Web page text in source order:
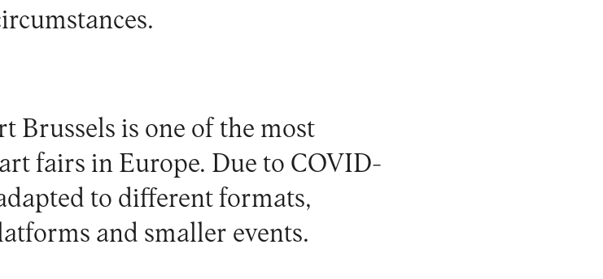
Brussels is one of the most
fairs in Europe. Due to COVID-
to different formats,
and smaller events.